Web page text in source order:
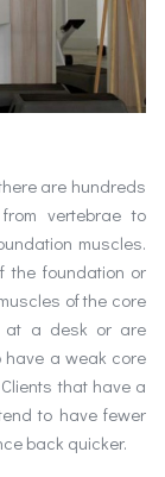
are hundreds
vertebrae to
muscles.
the foundation or
of the core
at a desk or are
have a weak core
that have a
to have fewer
back quicker.